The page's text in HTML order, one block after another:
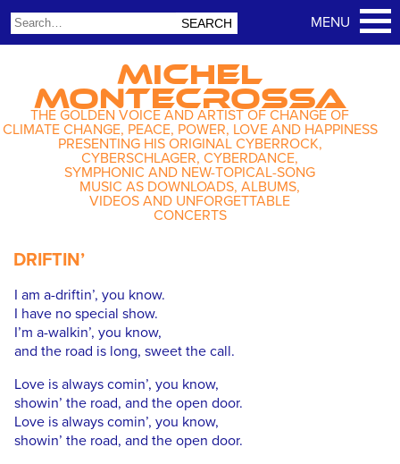
MICHEL
MONTECROSSA
THE GOLDEN VOICE AND ARTIST OF CHANGE OF
CLIMATE CHANGE, PEACE, POWER, LOVE AND HAPPINESS
PRESENTING HIS ORIGINAL CYBERROCK,
CYBERSCHLAGER, CYBERDANCE,
SYMPHONIC AND NEW-TOPICAL-SONG
MUSIC AS DOWNLOADS, ALBUMS,
VIDEOS AND UNFORGETTABLE
CONCERTS
DRIFTIN’
I am a-driftin’, you know.
I have no special show.
I’m a-walkin’, you know,
and the road is long, sweet the call.
Love is always comin’, you know,
showin’ the road, and the open door.
Love is always comin’, you know,
showin’ the road, and the open door.